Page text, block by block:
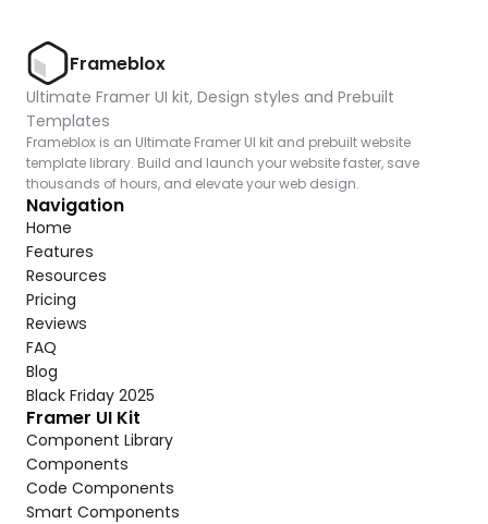
Frameblox
Ultimate Framer UI kit, Design styles and Prebuilt
Templates
Frameblox is an Ultimate Framer UI kit and prebuilt website
template library. Build and launch your website faster, save
thousands of hours, and elevate your web design.
Navigation
Home
Features
Resources
Pricing
Reviews
FAQ
Blog
Black Friday 2025
Framer UI Kit
Component Library
Components
Code Components
Smart Components